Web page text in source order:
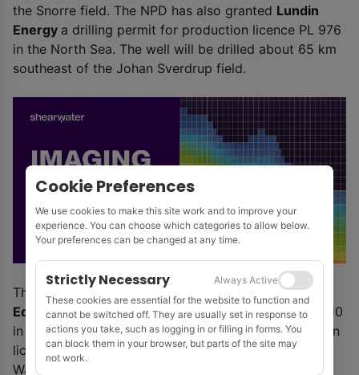
the Snorre field. The NPD has also granted Lundin
Energy a drilling permit for production licence PL 976
in the North Sea. The well will be drilled about 65 km
southeast of the Johan Sverdrup field.
The Petroleum Safety Authority Norway has given
Equinorconsent for exploration drilling in Block 35/10
in the North Sea. The well will be drilled in production
licence PL 630 to test a prospect named Toppand.
Water depth is 354 m. The authority has also given
Cookie Preferences
We use cookies to make this site work and to improve your
experience. You can choose which categories to allow below.
Your preferences can be changed at any time.
Strictly Necessary
Always Active
These cookies are essential for the website to function and
cannot be switched off. They are usually set in response to
actions you take, such as logging in or filling in forms. You
can block them in your browser, but parts of the site may
not work.